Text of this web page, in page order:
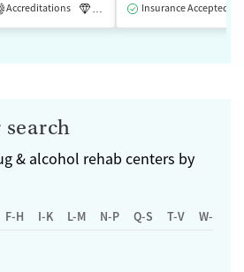
Accreditations Luxury Medication-Assisted
Insurance Accepted
& alcohol rehab centers by
F-H I-K L-M N-P Q-S T-V W-Z